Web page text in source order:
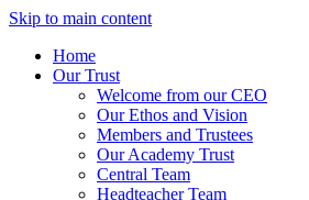
Skip to main content
Home
Our Trust
Welcome from our CEO
Our Ethos and Vision
Members and Trustees
Our Academy Trust
Central Team
Headteacher Team